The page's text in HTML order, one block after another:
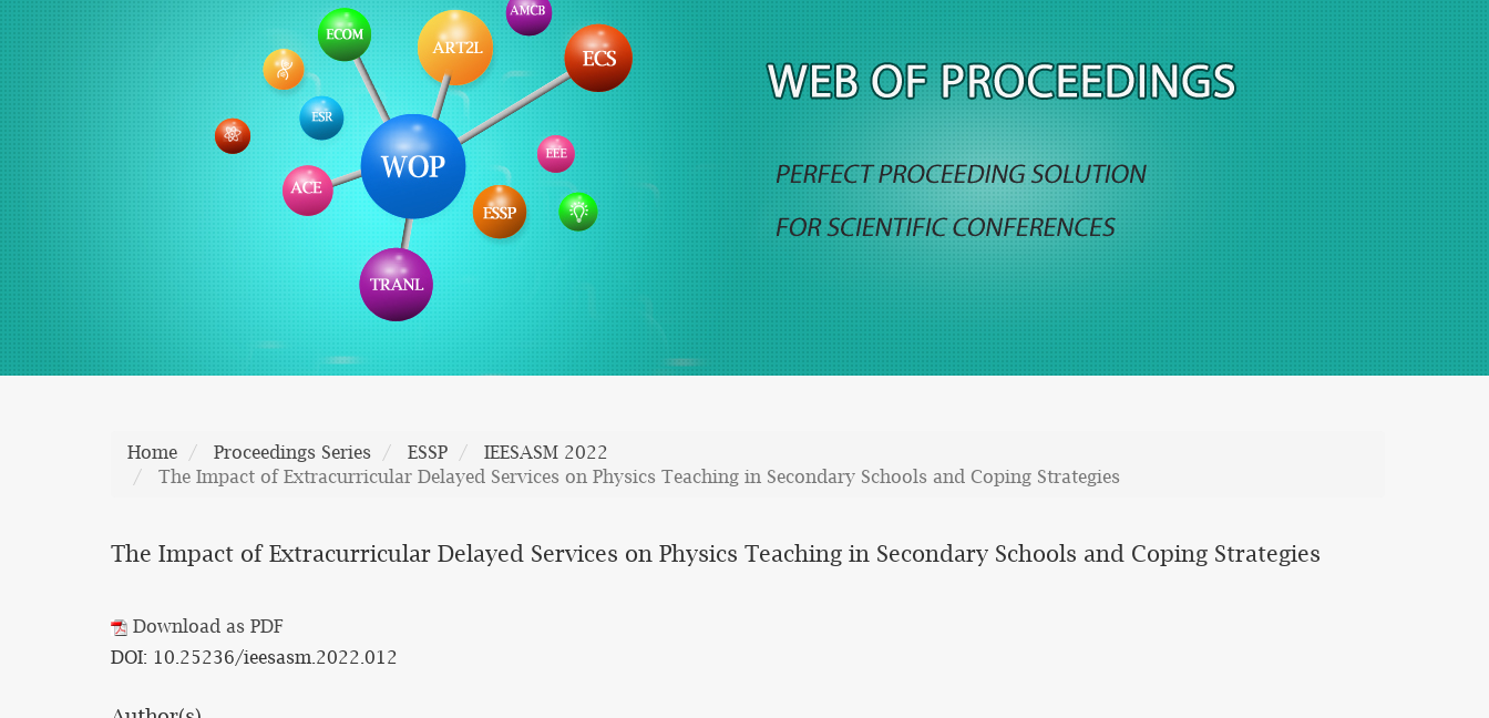
Home Proceedings Series ESSP
IEESASM 2022
The Impact of Extracurricular Delayed Services on Physics Teaching in Secondary Schools and Coping Strategies
The Impact of Extracurricular Delayed Services on Physics Teaching in Secondary Schools and Coping Strategies
Download as PDF
DOI: 10.25236/ieesasm.2022.012